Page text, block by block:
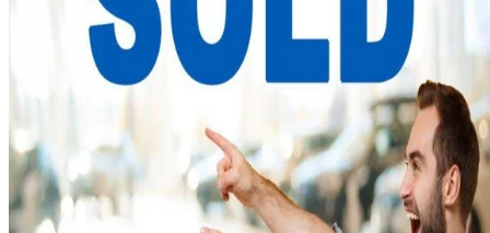
2019 Acura RDX